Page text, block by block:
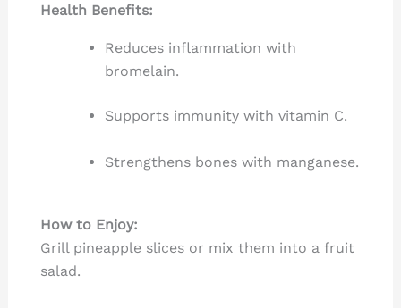
Health Benefits:
Reduces inflammation with
bromelain.
Supports immunity with vitamin C.
Strengthens bones with manganese.
How to Enjoy:
Grill pineapple slices or mix them into a fruit
salad.